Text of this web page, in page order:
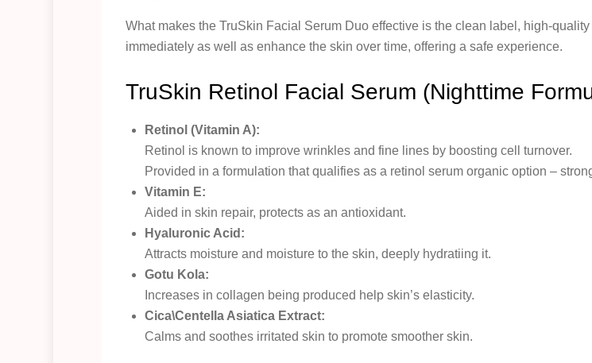
What makes the TruSkin Facial Serum Duo effective is the clean label, high-
immediately as well as enhance the skin over time, offering a safe experience.
TruSkin Retinol Facial Serum (Nighttime
Retinol (Vitamin A):
Retinol is known to improve wrinkles and fine lines by boosting cell turnover.
Provided in a formulation that qualifies as a retinol serum organic option –
Vitamin E:
Aided in skin repair, protects as an antioxidant.
Hyaluronic Acid:
Attracts moisture and moisture to the skin, deeply hydratiing it.
Gotu Kola:
Increases in collagen being produced help skin’s elasticity.
Cica\Centella Asiatica Extract:
Calms and soothes irritated skin to promote smoother skin.